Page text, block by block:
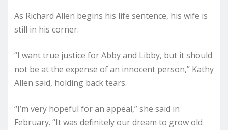
As Richard Allen begins his life sentence, his wife is
still in his corner.
“I want true justice for Abby and Libby, but it should
not be at the expense of an innocent person,” Kathy
Allen said, holding back tears.
“I’m very hopeful for an appeal,” she said in
February. “It was definitely our dream to grow old